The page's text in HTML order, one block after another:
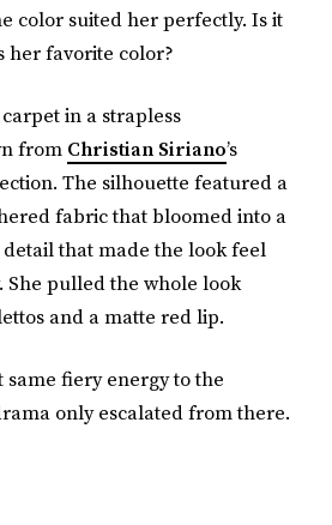
color suited her perfectly. Is it
her favorite color?
in a strapless
from Christian Siriano’s
The silhouette featured a
fabric that bloomed into a
that made the look feel
She pulled the whole look
and a matte red lip.
fiery energy to the
only escalated from there.